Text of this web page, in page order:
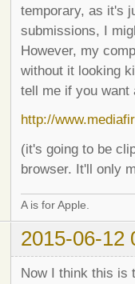
temporary, as it's
submissions, I
However, my
without it looking
tell me if you want
http://
(it's going to be
browser. It'll only
A is for Apple.
2015-06-12
Now I think this is